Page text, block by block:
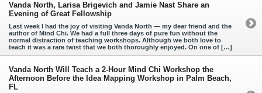
Vanda North, Larisa Brigevich and Jamie Nast Share an
Evening of Great Fellowship
Last week I had the joy of visiting Vanda North — my dear friend and the
author of Mind Chi. We had a full three days of pure fun without the
normal distraction of teaching workshops. Although we both love to
teach it was a rare twist that we both thoroughly enjoyed. On one of […]
Vanda North Will Teach a 2-Hour Mind Chi Workshop the
Afternoon Before the Idea Mapping Workshop in Palm Beach,
FL